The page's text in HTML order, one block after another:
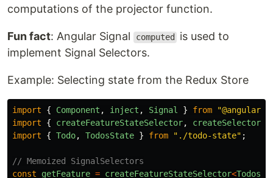
computations of the projector function.
Fun fact: Angular Signal computed
is used to
implement Signal Selectors.
Example: Selecting state from the Redux Store
import { Component , inject , Signal } from "@angular/
import
{ createFeatureStateSelector, createSelector
import
{ Todo, TodosState } from " ./todo-state" ;
// Memoized SignalSelectors
const
getFeature = createFeatureStateSelector<